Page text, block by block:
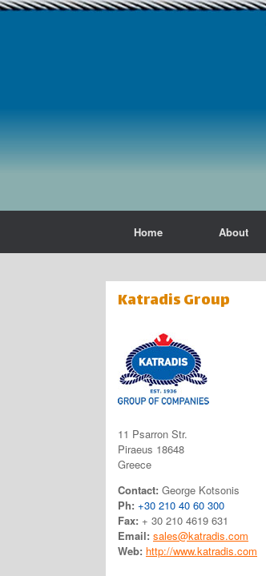
Home About
Katradis Group
11 Psarron Str.
Piraeus 18648
Greece
Contact: George Kotsonis
Ph: +30 210 40 60 300
Fax: + 30 210 4619 631
Email: sales@katradis.com
Web: http://www.katradis.com